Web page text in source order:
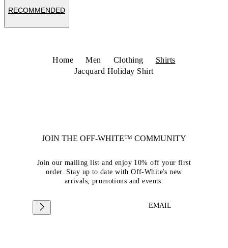
RECOMMENDED
Home Men Clothing
Shirts
Jacquard Holiday Shirt
JOIN THE OFF-WHITE™ COMMUNITY
Join our mailing list and enjoy 10% off your first
order. Stay up to date with Off-White's new
arrivals, promotions and events.
EMAIL